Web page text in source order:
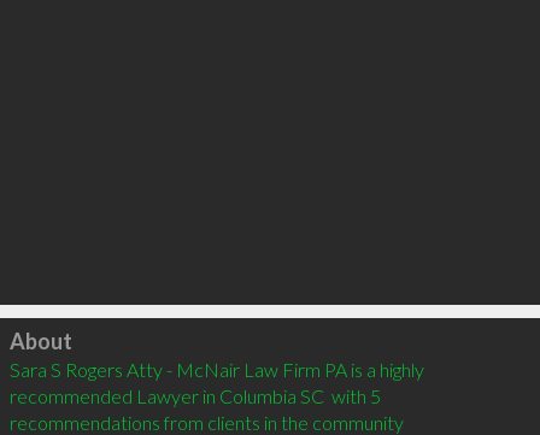
Click to load
About
Sara S Rogers Atty - McNair Law Firm PA is a highly
recommended Lawyer in Columbia SC  with 5
recommendations from clients in the community